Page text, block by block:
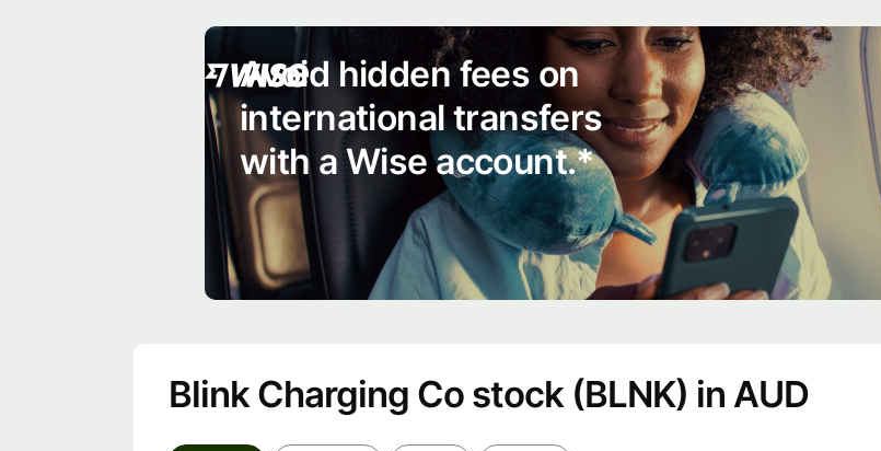
Avoid hidden fees on
international transfers
with a Wise account.*
Blink Charging Co stock (BLNK) in AUD